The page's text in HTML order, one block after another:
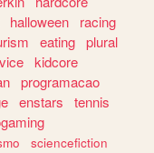
halloween
racing
eating plural
kidcore
programacao
enstars
tennis
sciencefiction